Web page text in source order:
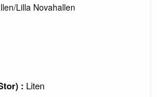
Lilla Novahallen
: Liten